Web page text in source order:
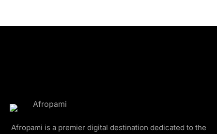
Afropami is a premier digital destination dedicated to the